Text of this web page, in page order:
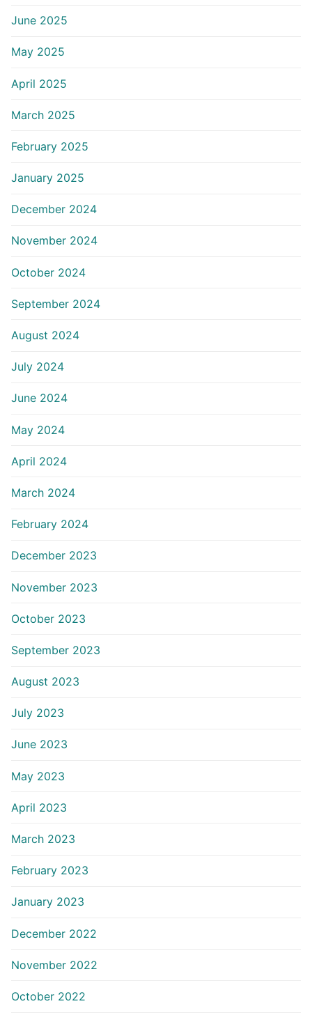
June 2025
May 2025
April 2025
March 2025
February 2025
January 2025
December 2024
November 2024
October 2024
September 2024
August 2024
July 2024
June 2024
May 2024
April 2024
March 2024
February 2024
December 2023
November 2023
October 2023
September 2023
August 2023
July 2023
June 2023
May 2023
April 2023
March 2023
February 2023
January 2023
December 2022
November 2022
October 2022